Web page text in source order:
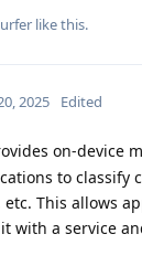
like this.
2025 Edited
on-device
to classify
This allows
with a service